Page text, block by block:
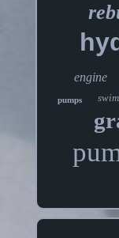
engine
pumps